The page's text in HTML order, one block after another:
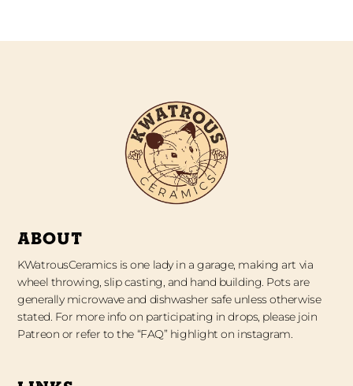
ABOUT
KWatrousCeramics is one lady in a garage, making art via
wheel throwing, slip casting, and hand building. Pots are
generally microwave and dishwasher safe unless otherwise
stated. For more info on participating in drops, please join
Patreon or refer to the “FAQ” highlight on instagram.